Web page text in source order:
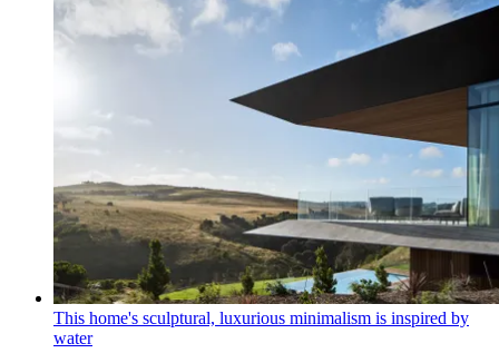
This home's sculptural, luxurious minimalism is inspired by
water